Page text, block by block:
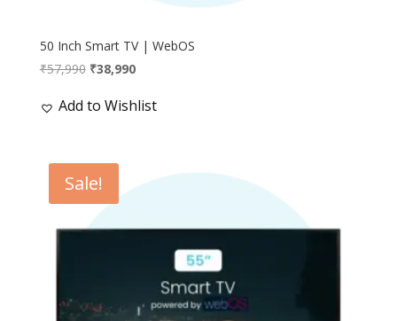
50 Inch Smart TV | WebOS
₹57,990 Original
was:
₹38,990Current
is:
Add to Wishlist
Sale!